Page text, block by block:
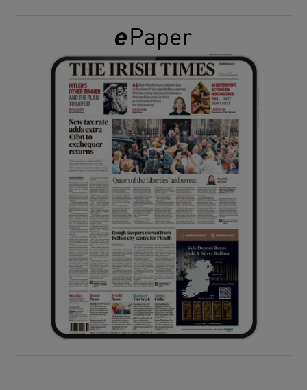
Show Gaeilge sub sections
Show History sub sections
Show Sponsored sub sections